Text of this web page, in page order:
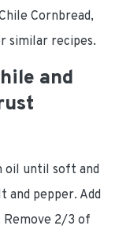
Cornbread,
similar recipes.
and
oil until soft and
and pepper. Add
2/3 of